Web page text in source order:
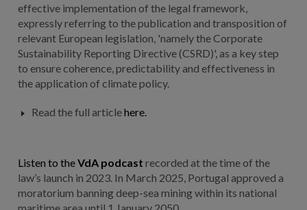
effective implementation of the legal framework,
expressly referring to the publication and transposition of
relevant European legislation, 'namely the Corporate
Sustainability Reporting Directive (CSRD)', as a key step
to ensure coherence, predictability and effectiveness in
the application of climate policy.
Read the full articlehere.
Listen to theVdA podcast recorded at the time of the
law’s launch in 2023. In March 2025, Portugal approved a
moratorium banning deep-sea mining within its national